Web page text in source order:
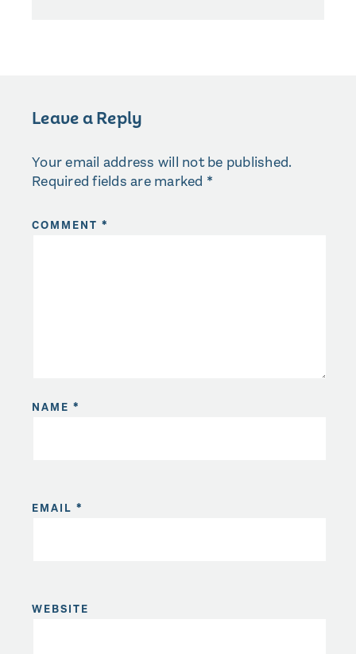
Leave a Reply
Your email address will not be published.
Required fields are marked *
COMMENT *
NAME *
EMAIL *
WEBSITE